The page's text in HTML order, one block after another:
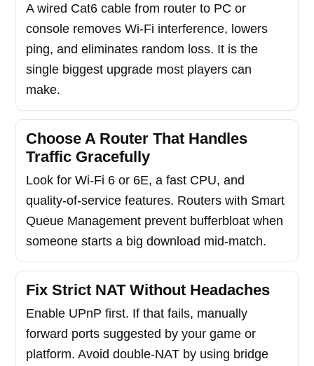
A wired Cat6 cable from router to PC or
console removes Wi-Fi interference, lowers
ping, and eliminates random loss. It is the
single biggest upgrade most players can
make.
Choose A Router That Handles
Traffic Gracefully
Look for Wi-Fi 6 or 6E, a fast CPU, and
quality-of-service features. Routers with Smart
Queue Management prevent bufferbloat when
someone starts a big download mid-match.
Fix Strict NAT Without Headaches
Enable UPnP first. If that fails, manually
forward ports suggested by your game or
platform. Avoid double-NAT by using bridge